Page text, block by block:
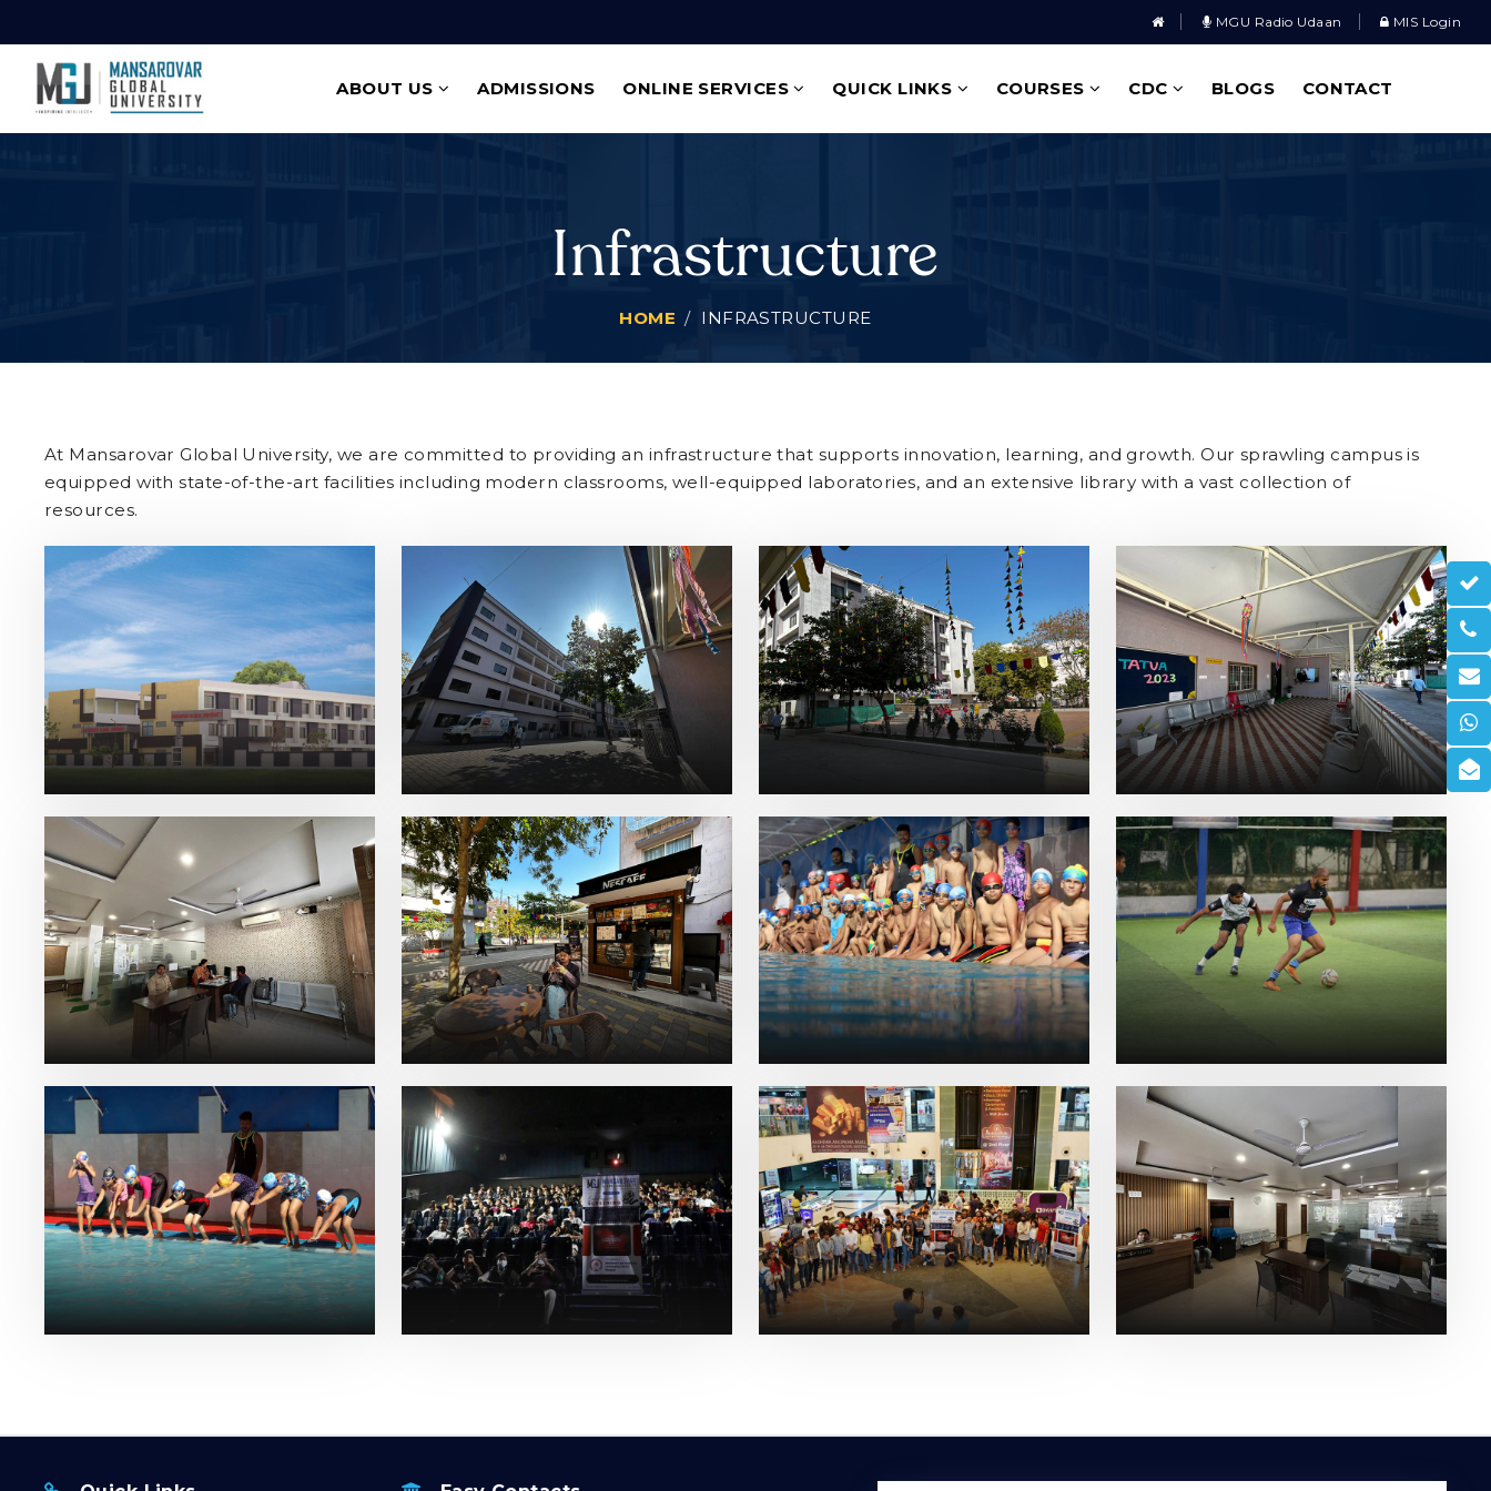
MGU Radio Udaan MIS Login
ABOUT US ADMISSIONS ONLINE SERVICES QUICK LINKS COURSES CDC BLOGS CONTACT
Infrastructure
HOME INFRASTRUCTURE
At Mansarovar Global University, we are committed to providing an infrastructure that supports innovation, learning, and growth. Our sprawling campus is
equipped with state-of-the-art facilities including modern classrooms, well-equipped laboratories, and an extensive library with a vast collection of
resources.